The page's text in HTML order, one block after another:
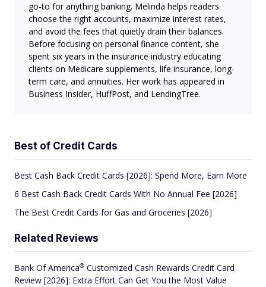
go-to for anything banking. Melinda helps readers
choose the right accounts, maximize interest rates,
and avoid the fees that quietly drain their balances.
Before focusing on personal finance content, she
spent six years in the insurance industry educating
clients on Medicare supplements, life insurance, long-
term care, and annuities. Her work has appeared in
Business Insider, HuffPost, and LendingTree.
Best of Credit Cards
Best Cash Back Credit Cards [2026]: Spend More, Earn More
6 Best Cash Back Credit Cards With No Annual Fee [2026]
The Best Credit Cards for Gas and Groceries [2026]
Related Reviews
Bank OfAmerica® Customized Cash Rewards Credit Card
Review [2026]: Extra Effort Can Get You the Most Value